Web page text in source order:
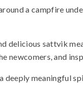
a campfire
sattvik
and
meaningful